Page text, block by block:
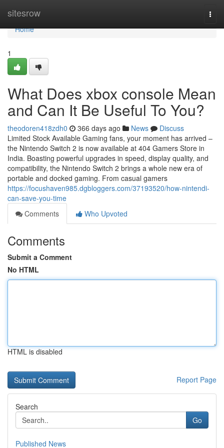
sitesrow
Home
Home
1
What Does xbox console Mean
and Can It Be Useful To You?
theodoren418zdh0 366 days ago News
Discuss
Limited Stock Available Gaming fans, your moment has arrived –
the Nintendo Switch 2 is now available at 404 Gamers Store in
India. Boasting powerful upgrades in speed, display quality, and
compatibility, the Nintendo Switch 2 brings a whole new era of
portable and docked gaming. From casual gamers
https://focushaven985.dgbloggers.com/37193520/how-nintendi-
can-save-you-time
Comments
Who Upvoted
Comments
Submit a Comment
No HTML
HTML is disabled
Report Page
Search
Go
Published News